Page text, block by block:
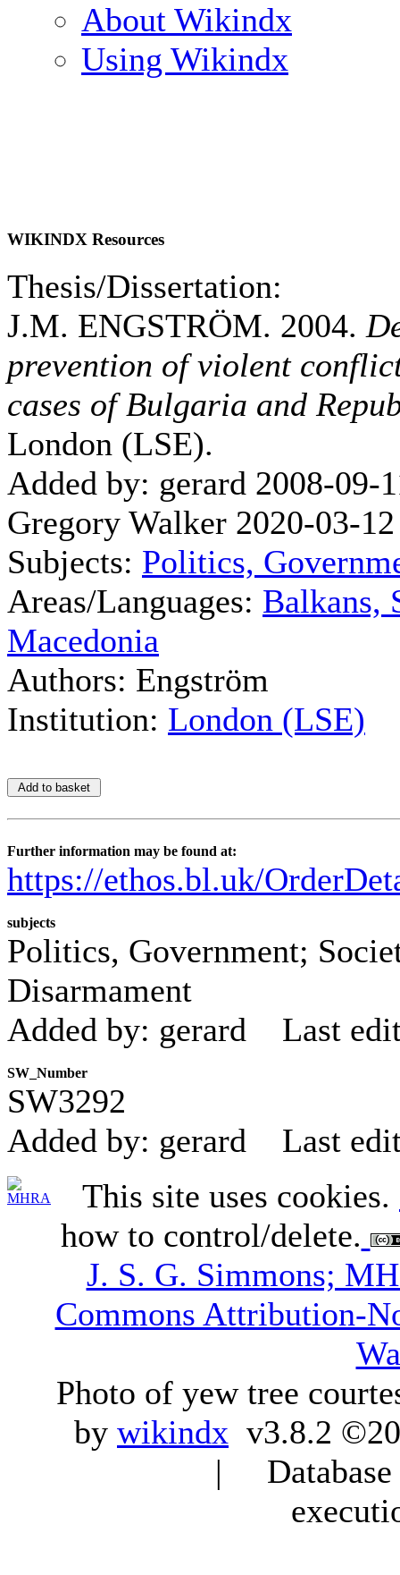
About Wikindx
Using Wikindx
WIKINDX Resources
Thesis/Dissertation:
J.M. ENGSTRÖM. 2004.
prevention of violent
cases of Bulgaria and
London (LSE).
Added by: gerard 2008-09-
Gregory Walker 2020-03-
Subjects: Politics,
Areas/Languages: Balkans,
Macedonia
Authors: Engström
Institution: London (LSE)
Further information may be found at:
https://ethos.bl.uk/
subjects
Politics, Government;
Disarmament
Added by: gerard
Last
SW_Number
SW3292
Added by: gerard
Last
This site uses cookies.
how to control/delete.
J. S. G. Simmons;
Commons Attribution-
Photo of yew tree
by wikindx v3.8.2
|